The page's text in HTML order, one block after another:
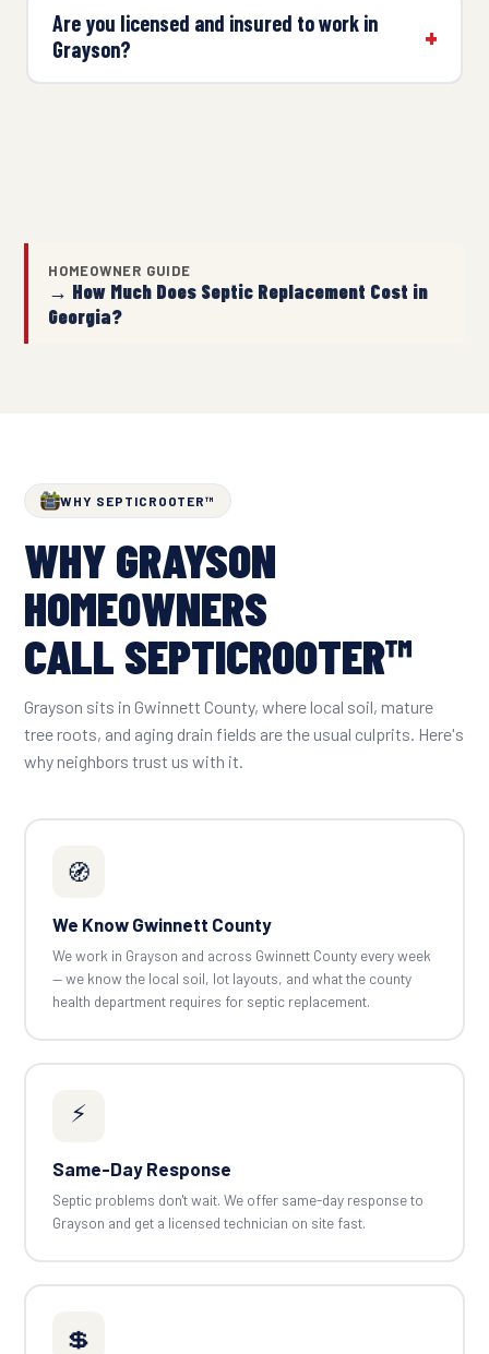
Are you licensed and insured to work in
Grayson?
HOMEOWNER GUIDE
→ How Much Does Septic Replacement Cost in
Georgia?
WHY SEPTICROOTER™
WHY GRAYSON
HOMEOWNERS
CALL SEPTICROOTER™
Grayson sits in Gwinnett County, where local soil, mature
tree roots, and aging drain fields are the usual culprits. Here's
why neighbors trust us with it.
🧭
We Know Gwinnett County
We work in Grayson and across Gwinnett County every week
— we know the local soil, lot layouts, and what the county
health department requires for septic replacement.
⚡
Same-Day Response
Septic problems don't wait. We offer same-day response to
Grayson and get a licensed technician on site fast.
💲